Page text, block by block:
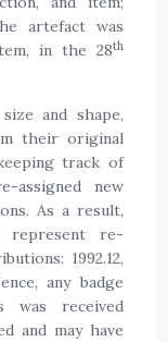
artefact was
in the 28th
and shape,
their original
track of
assigned new
As a result,
represent re-
1992.12,
any badge
was received
and may have